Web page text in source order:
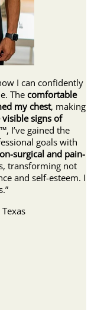
I can confidently
The comfortable
my chest, making
signs of
I’ve gained the
goals with
surgical and pain-
transforming not
and self-esteem. I